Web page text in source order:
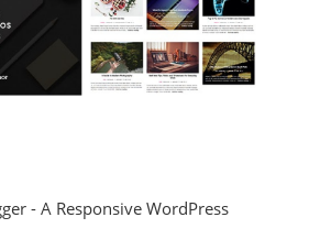
- A Responsive WordPress